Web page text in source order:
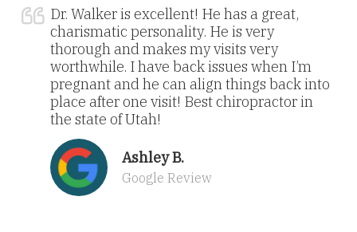
Dr. Walker is excellent! He has a great,
charismatic personality. He is very
thorough and makes my visits very
worthwhile. I have back issues when I’m
pregnant and he can align things back into
place after one visit! Best chiropractor in
the state of Utah!
Ashley B.
Google Review